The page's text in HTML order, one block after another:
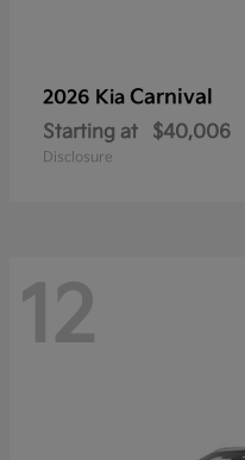
2026 Kia Carnival
Starting at $40,006
Disclosure
12